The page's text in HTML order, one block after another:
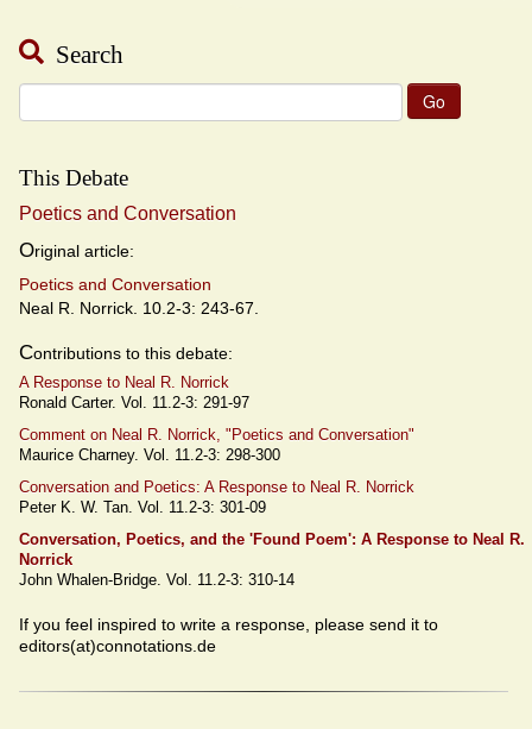
Search
for:
This Debate
Poetics and Conversation
Original article:
Poetics and Conversation
Neal R. Norrick. 10.2-3: 243-67.
Contributions to this debate:
A Response to Neal R. Norrick
Ronald Carter. Vol. 11.2-3: 291-97
Comment on Neal R. Norrick, "Poetics and Conversation"
Maurice Charney. Vol. 11.2-3: 298-300
Conversation and Poetics: A Response to Neal R. Norrick
Peter K. W. Tan. Vol. 11.2-3: 301-09
Conversation, Poetics, and the 'Found Poem': A Response to Neal R.
Norrick
John Whalen-Bridge. Vol. 11.2-3: 310-14
If you feel inspired to write a response, please send it to
editors(at)connotations.de